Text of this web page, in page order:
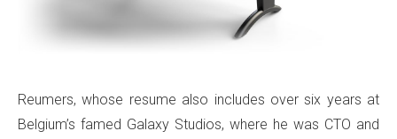
Reumers, whose resume also includes over six years at
Belgium’s famed Galaxy Studios, where he was CTO and